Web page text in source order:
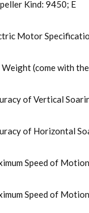
Kind: 9450; E
Motor
Weight (come with
of Vertical
of Horizontal
Speed of
Speed of